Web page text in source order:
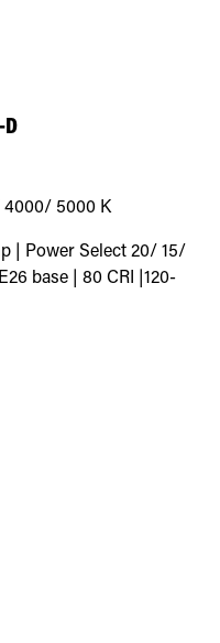
D
4000/ 5000 K
| Power Select 20/ 15/
base | 80 CRI |120-